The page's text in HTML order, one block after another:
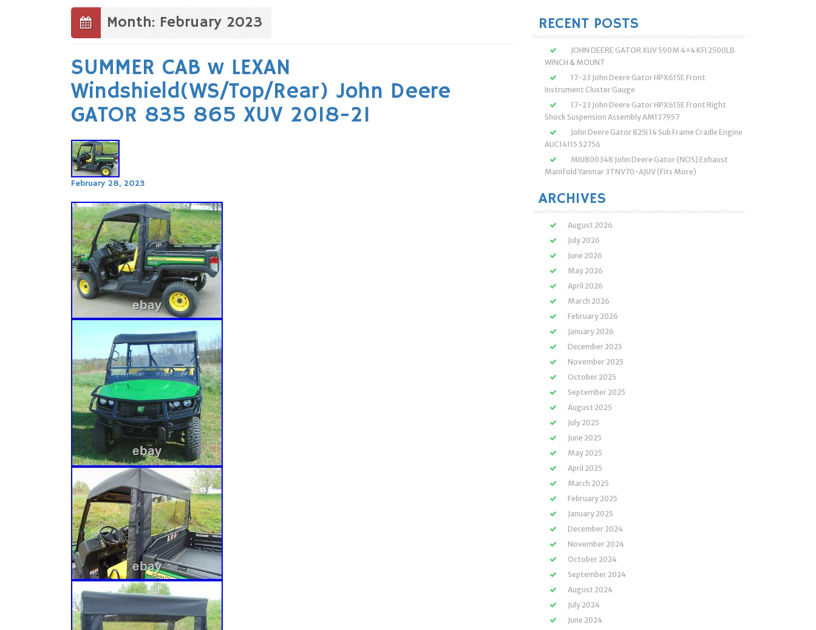
Month: February 2023
SUMMER CAB w LEXAN
Windshield(WS/Top/Rear) John Deere
GATOR 835 865 XUV 2018-21
February 28, 2023
RECENT POSTS
JOHN DEERE GATOR XUV 590M 4×4 KFI 2500LB
WINCH & MOUNT
17-23 John Deere Gator HPX615E Front
Instrument Cluster Gauge
17-23 John Deere Gator HPX615E Front Right
Shock Suspension Assembly AM137957
John Deere Gator 825i 14 Sub Frame Cradle Engine
AUC14115 52756
MIU800348 John Deere Gator (NOS) Exhaust
Manifold Yanmar 3TNV70-AJUV (Fits More)
ARCHIVES
August 2026
July 2026
June 2026
May 2026
April 2026
March 2026
February 2026
January 2026
December 2025
November 2025
October 2025
September 2025
August 2025
July 2025
June 2025
May 2025
April 2025
March 2025
February 2025
January 2025
December 2024
November 2024
October 2024
September 2024
August 2024
July 2024
June 2024